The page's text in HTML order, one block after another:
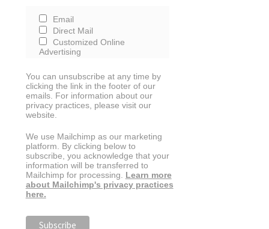
Email
Direct Mail
Customized Online
Advertising
You can unsubscribe at any time by
clicking the link in the footer of our
emails. For information about our
privacy practices, please visit our
website.
We use Mailchimp as our marketing
platform. By clicking below to
subscribe, you acknowledge that your
information will be transferred to
Mailchimp for processing. Learn more
about Mailchimp's privacy practices
here.